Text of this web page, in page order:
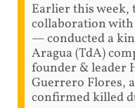
Earlier this week,
collaboration with
— conducted a
Aragua (TdA)
founder & leader
Guerrero Flores,
confirmed killed